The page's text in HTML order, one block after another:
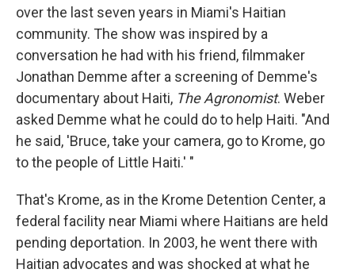
over the last seven years in Miami's Haitian
community. The show was inspired by a
conversation he had with his friend, filmmaker
Jonathan Demme after a screening of Demme's
documentary about Haiti, The Agronomist. Weber
asked Demme what he could do to help Haiti. "And
he said, 'Bruce, take your camera, go to Krome, go
to the people of Little Haiti.' "
That's Krome, as in the Krome Detention Center, a
federal facility near Miami where Haitians are held
pending deportation. In 2003, he went there with
Haitian advocates and was shocked at what he